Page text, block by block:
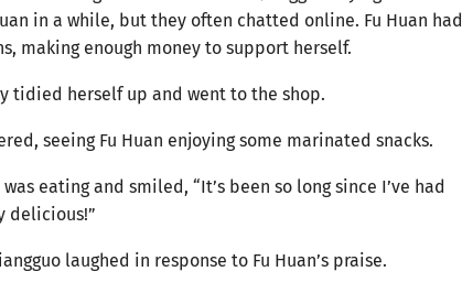
in a while, but they often chatted online. Fu Huan had
making enough money to support herself.
tidied herself up and went to the shop.
seeing Fu Huan enjoying some marinated snacks.
eating and smiled, “It’s been so long since I’ve had
delicious!”
laughed in response to Fu Huan’s praise.